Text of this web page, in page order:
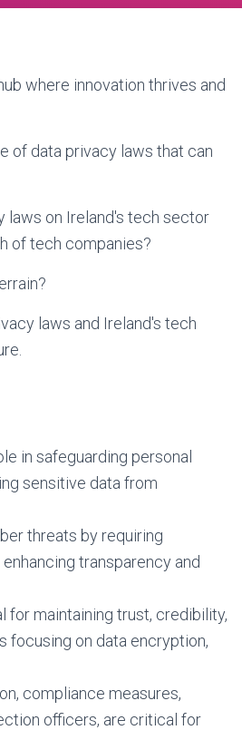
where innovation thrives and
of data privacy laws that can
laws on Ireland's tech sector
of tech companies?
laws and Ireland's tech
in safeguarding personal
sensitive data from
threats by requiring
transparency and
for maintaining trust, credibility,
focusing on data encryption,
compliance measures,
officers, are critical for